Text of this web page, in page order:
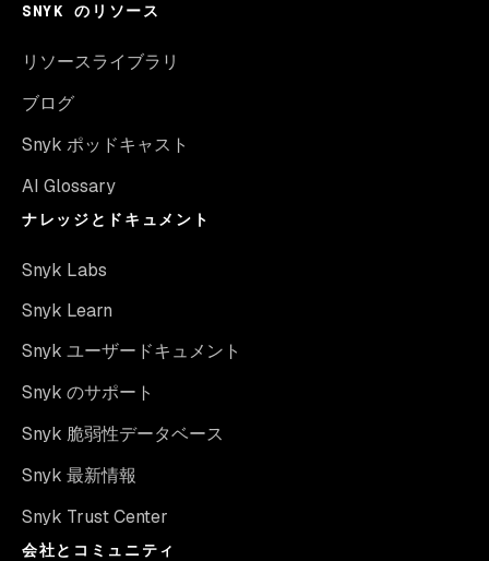
SNYK のリソース
リソースライブラリ
ブログ
Snyk ポッドキャスト
AI Glossary
ナレッジとドキュメント
Snyk Labs
Snyk Learn
Snyk ユーザードキュメント
Snyk のサポート
Snyk 脆弱性データベース
Snyk 最新情報
Snyk Trust Center
会社とコミュニティ